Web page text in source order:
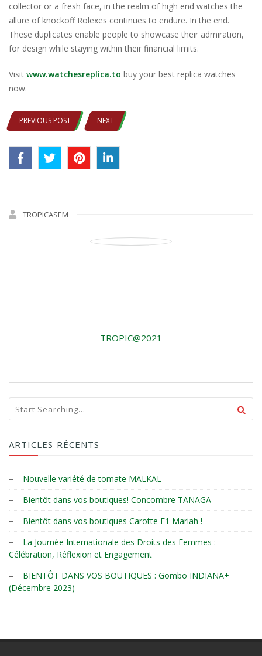
collector or a fresh face, in the realm of high end watches the
allure of knockoff Rolexes continues to endure. In the end​.
These duplicates enable people to showcase their admiration,
for design while staying within their financial limits.​
Visit www.watchesreplica.to buy your best replica watches
now.
PREVIOUS POST NEXT
TROPICASEM
TROPIC@2021
ARTICLES RÉCENTS
Nouvelle variété de tomate MALKAL
Bientôt dans vos boutiques! Concombre TANAGA
Bientôt dans vos boutiques Carotte F1 Mariah !
La Journée Internationale des Droits des Femmes :
Célébration, Réflexion et Engagement
BIENTÔT DANS VOS BOUTIQUES : Gombo INDIANA+
(Décembre 2023)